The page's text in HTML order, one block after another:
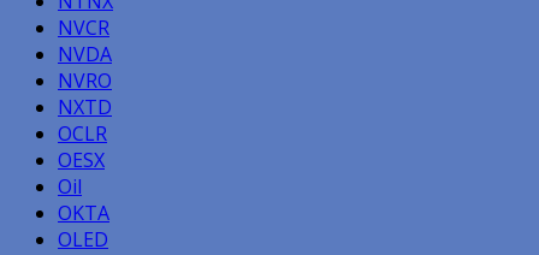
NVCR
NVDA
NVRO
NXTD
OCLR
OESX
Oil
OKTA
OLED